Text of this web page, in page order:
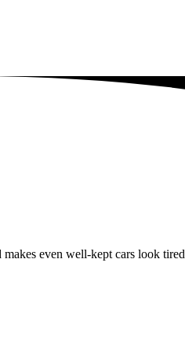
even well-kept cars look